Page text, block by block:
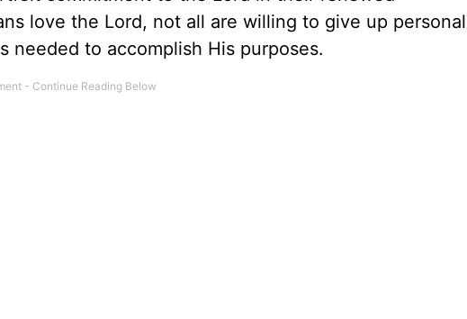
love the Lord, not all are willing to give up personal
needed to accomplish His purposes.